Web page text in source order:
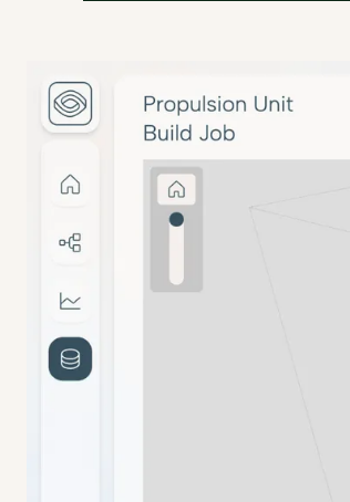
Martin Pagel
Managing Director
at
Citec 3D